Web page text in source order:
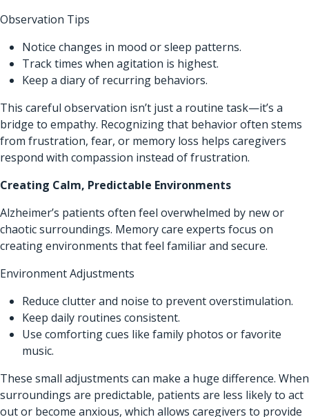
Observation Tips
Notice changes in mood or sleep patterns.
Track times when agitation is highest.
Keep a diary of recurring behaviors.
This careful observation isn’t just a routine task—it’s a
bridge to empathy. Recognizing that behavior often stems
from frustration, fear, or memory loss helps caregivers
respond with compassion instead of frustration.
Creating Calm, Predictable Environments
Alzheimer’s patients often feel overwhelmed by new or
chaotic surroundings. Memory care experts focus on
creating environments that feel familiar and secure.
Environment Adjustments
Reduce clutter and noise to prevent overstimulation.
Keep daily routines consistent.
Use comforting cues like family photos or favorite
music.
These small adjustments can make a huge difference. When
surroundings are predictable, patients are less likely to act
out or become anxious, which allows caregivers to provide